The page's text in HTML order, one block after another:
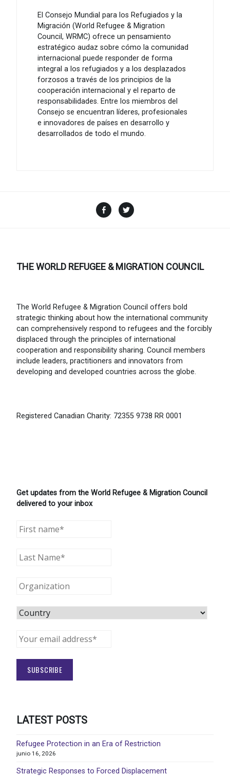
El Consejo Mundial para los Refugiados y la
Migración (World Refugee & Migration
Council, WRMC) ofrece un pensamiento
estratégico audaz sobre cómo la comunidad
internacional puede responder de forma
integral a los refugiados y a los desplazados
forzosos a través de los principios de la
cooperación internacional y el reparto de
responsabilidades. Entre los miembros del
Consejo se encuentran líderes, profesionales
e innovadores de países en desarrollo y
desarrollados de todo el mundo.
Facebook
THE WORLD REFUGEE & MIGRATION COUNCIL
The World Refugee & Migration Council offers bold
strategic thinking about how the international community
can comprehensively respond to refugees and the forcibly
displaced through the principles of international
cooperation and responsibility sharing. Council members
include leaders, practitioners and innovators from
developing and developed countries across the globe.
Registered Canadian Charity: 72355 9738 RR 0001
Get updates from the World Refugee & Migration Council
delivered to your inbox
LATEST POSTS
Refugee Protection in an Era of Restriction
junio 16, 2026
Strategic Responses to Forced Displacement